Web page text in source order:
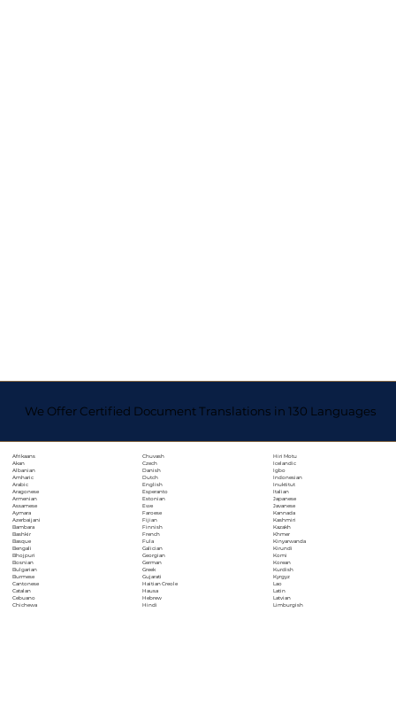
We Offer Certified Document Translations in 130 Languages
Afrikaans
Akan
Albanian
Amharic
Arabic
Aragonese
Armenian
Assamese
Aymara
Azerbaijani
Bambara
Bashkir
Basque
Bengali
Bhojpuri
Bosnian
Bulgarian
Burmese
Cantonese
Catalan
Cebuano
Chichewa
Chuvash
Czech
Danish
Dutch
English
Esperanto
Estonian
Ewe
Faroese
Fijian
Finnish
French
Fula
Galician
Georgian
German
Greek
Gujarati
Haitian Creole
Hausa
Hebrew
Hindi
Hiri Motu
Icelandic
Igbo
Indonesian
Inuktitut
Italian
Japanese
Javanese
Kannada
Kashmiri
Kazakh
Khmer
Kinyarwanda
Kirundi
Komi
Korean
Kurdish
Kyrgyz
Lao
Latin
Latvian
Limburgish